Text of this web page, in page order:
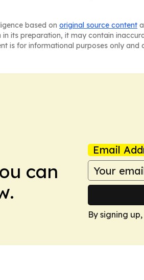
based on original source content
its preparation, it may contain
is for informational purposes only
can
Email
By signing